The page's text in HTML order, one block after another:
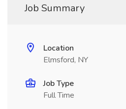
Job Summary
Location
Elmsford, NY
Job Type
Full Time